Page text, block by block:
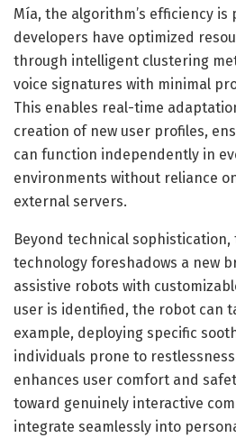
Mía, the algorithm’s efficiency is
developers have optimized
through intelligent clustering
voice signatures with minimal
This enables real-time
creation of new user profiles,
can function independently in
environments without reliance
external servers.
Beyond technical
technology foreshadows a new
assistive robots with
user is identified, the robot can
example, deploying specific
individuals prone to
enhances user comfort and
toward genuinely interactive
integrate seamlessly into